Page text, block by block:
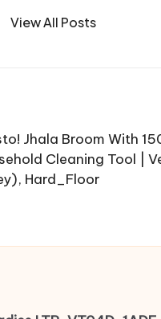
View All Posts
Jhala Broom With
Cleaning Tool |
Hard_Floor